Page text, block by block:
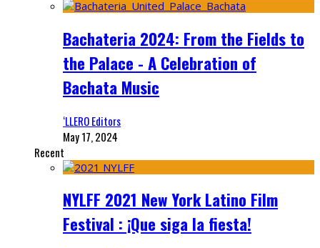
Bachateria 2024: From the Fields to
the Palace - A Celebration of
Bachata Music
‘LLERO Editors
May 17, 2024
Recent
NYLFF 2021 New York Latino Film
Festival : ¡Que siga la fiesta!